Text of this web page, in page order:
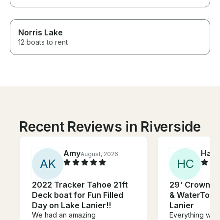
Norris Lake
12 boats to rent
Recent Reviews in Riverside
AK
AmyAugust, 2026
2022 Tracker Tahoe 21ft
Deck boat for Fun Filled
Day on Lake Lanier!!
We had an amazing
HC
29'
& WaterToy
Lanier
Everything